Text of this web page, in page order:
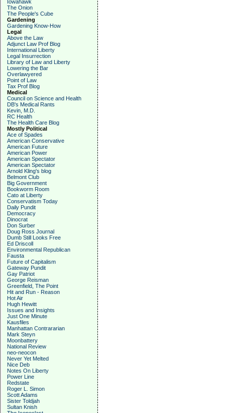
Iowahawk
The Onion
The People's Cube
Gardening
Gardening Know-How
Legal
Above the Law
Adjunct Law Prof Blog
International Liberty
Legal Insurrection
Library of Law and Liberty
Lowering the Bar
Overlawyered
Point of Law
Tax Prof Blog
Medical
Council on Science and Health
DB's Medical Rants
Kevin, M.D.
RC Health
The Health Care Blog
Mostly Political
Ace of Spades
American Conservative
American Future
American Power
American Spectator
American Spectator
Arnold Kling's blog
Belmont Club
Big Government
Bookworm Room
Cato at Liberty
Conservatism Today
Daily Pundit
Democracy
Dinocrat
Don Surber
Doug Ross Journal
Dumb Still Looks Free
Ed Driscoll
Environmental Republican
Fausta
Future of Capitalism
Gateway Pundit
Gay Patriot
George Reisman
Greenfield, The Point
Hit and Run - Reason
Hot Air
Hugh Hewitt
Issues and Insights
Just One Minute
Kausfiles
Manhattan Contrararian
Mark Steyn
Moonbattery
National Review
neo-neocon
Never Yet Melted
Nice Deb
Notes On Liberty
Power Line
Redstate
Roger L. Simon
Scott Adams
Sister Toldjah
Sultan Knish